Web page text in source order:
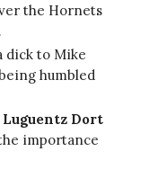
the Hornets
dick to Mike
humbled
Luguentz Dort
importance